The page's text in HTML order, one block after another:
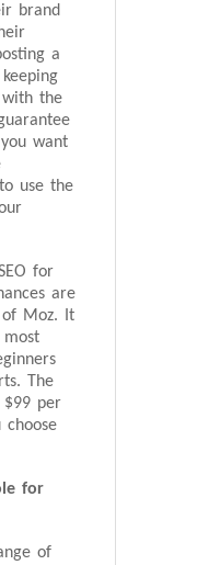
brand
a
the
want
use the
for
are
of Moz. It
The
$99 per
for
of